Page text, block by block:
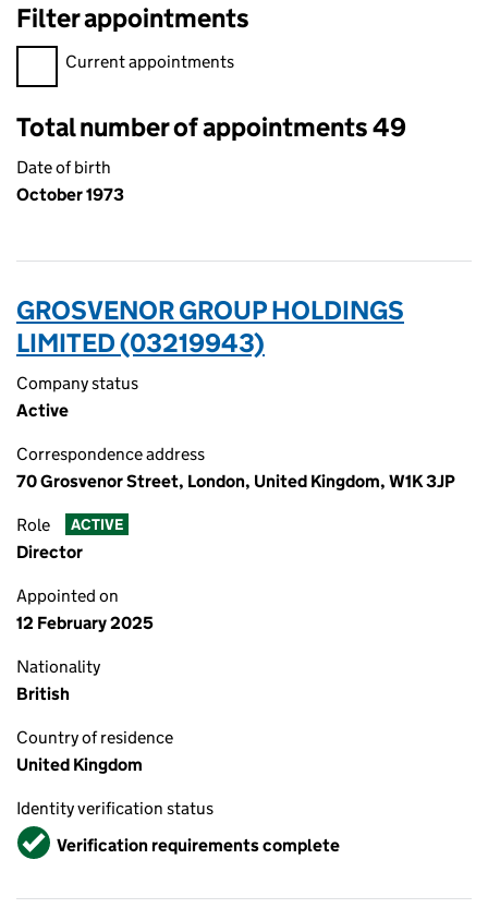
Filter appointments
Filter appointments, selecting an input will reload the page.
Current appointments
Total number of appointments 49
Date of birth
October 1973
GROSVENOR GROUP HOLDINGS
LIMITED (03219943)
Company status
Active
Correspondence address
70 Grosvenor Street, London, United Kingdom, W1K 3JP
Role ACTIVE
Director
Appointed on
12 February 2025
Nationality
British
Country of residence
United Kingdom
Identity verification status
VerifiedVerification requirements complete